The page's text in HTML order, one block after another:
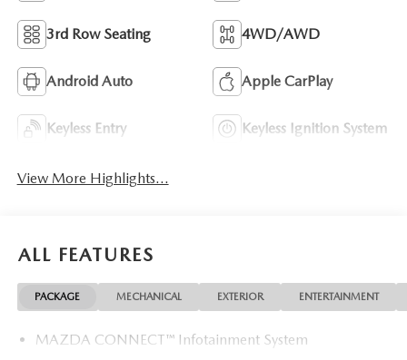
3rd Row Seating 4WD/AWD
Android Auto Apple CarPlay
Keyless Entry Keyless Ignition System
View More Highlights...
ALL FEATURES
PACKAGE MECHANICAL EXTERIOR ENTERTAINMENT
MAZDA CONNECT™ Infotainment System